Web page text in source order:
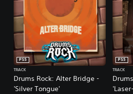
Drums Rock: Alter Bridge -
'Silver Tongue'
PS5
TRACK
PS5
TRACK